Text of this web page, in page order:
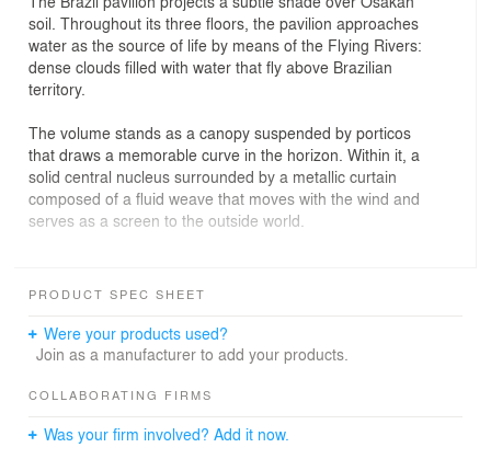
soil. Throughout its three floors, the pavilion approaches
water as the source of life by means of the Flying Rivers:
dense clouds filled with water that fly above Brazilian
territory.
The volume stands as a canopy suspended by porticos
that draws a memorable curve in the horizon. Within it, a
solid central nucleus surrounded by a metallic curtain
composed of a fluid weave that moves with the wind and
serves as a screen to the outside world.
the public. Inside this ample double height space
beneath a cloud, supported by two elements: a
translucid box and a tunnel, reflective and profound.
On the ground floor, the path through the building is
leads to the first immersive experience within the ramps
PRODUCT SPEC SHEET
Were your products used?
Join as a manufacturer to add your products.
COLLABORATING FIRMS
Was your firm involved? Add it now.